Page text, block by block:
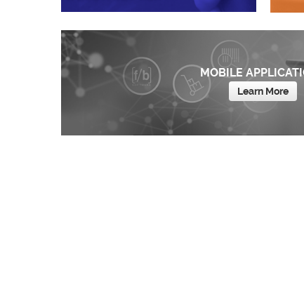
MOBILE
Learn More